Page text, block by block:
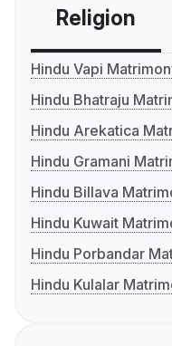
Religion
Hindu Vapi
Hindu Bhatraju
Hindu Arekatica
Hindu Gramani
Hindu Billava
Hindu Kuwait
Hindu Porbandar
Hindu Kulalar